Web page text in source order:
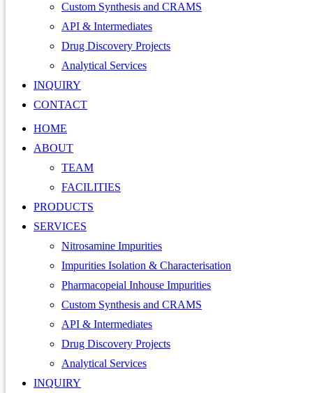
Custom Synthesis and CRAMS
API & Intermediates
Drug Discovery Projects
Analytical Services
INQUIRY
CONTACT
HOME
ABOUT
TEAM
FACILITIES
PRODUCTS
SERVICES
Nitrosamine Impurities
Impurities Isolation & Characterisation
Pharmacopeial Inhouse Impurities
Custom Synthesis and CRAMS
API & Intermediates
Drug Discovery Projects
Analytical Services
INQUIRY